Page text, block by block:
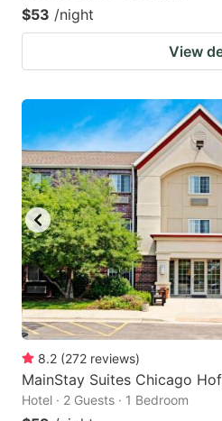
$53 /night
View
8.2 (272 reviews)
MainStay Suites Chicago
Hotel · 2 Guests · 1 Bedroom